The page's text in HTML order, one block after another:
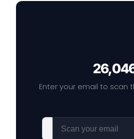
Enter your email to scan